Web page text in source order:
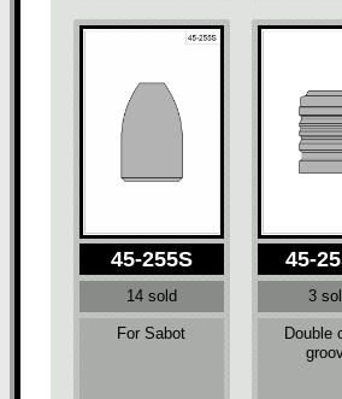
45-255S
14 sold
For Sabot
45-
3
Double